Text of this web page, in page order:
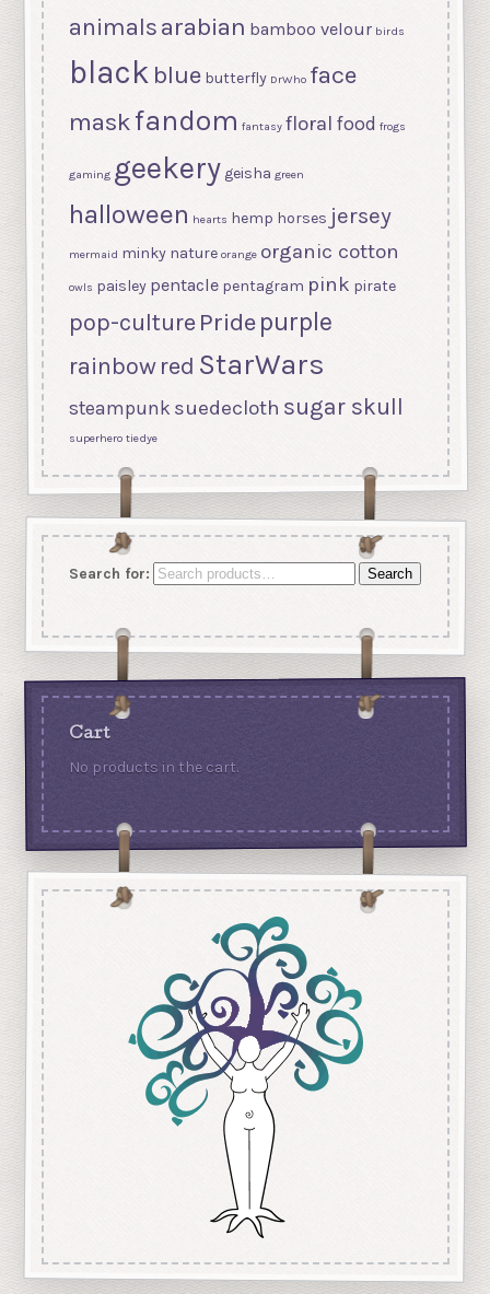
animalsarabian bamboo velour birds
black blue butterfly DrWho face
maskfandom fantasy floral food frogs
gaming geekery geisha green
halloween hearts hemp horses jersey
mermaid minky nature orange organic cotton
owls paisley pentacle pentagram pink pirate
pop-culture Pride purple
rainbow red StarWars
steampunk suedecloth sugar skull
superhero tiedye
Search for: Search
Cart
No products in the cart.